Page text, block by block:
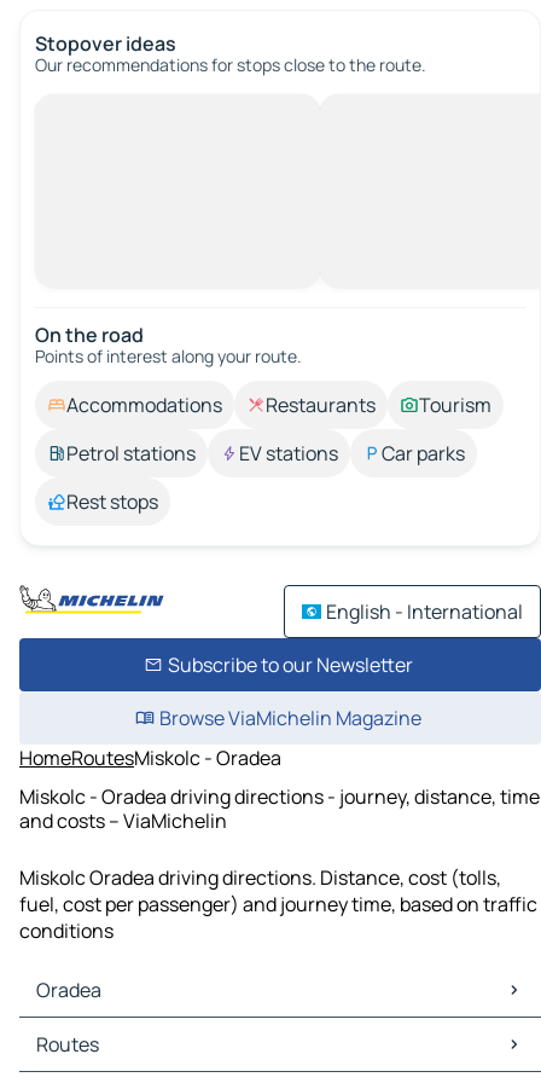
Stopover ideas
Our recommendations for stops close to the route.
On the road
Points of interest along your route.
Accommodations Restaurants
Tourism
Petrol stations
EV stations
Car parks
Rest stops
English - International
Subscribe to our Newsletter
Browse ViaMichelin Magazine
HomeRoutesMiskolc - Oradea
Miskolc - Oradea driving directions - journey, distance, time
and costs – ViaMichelin
Miskolc Oradea driving directions. Distance, cost (tolls,
fuel, cost per passenger) and journey time, based on traffic
conditions
Oradea
Oradea Maps
Oradea Traffic
Routes